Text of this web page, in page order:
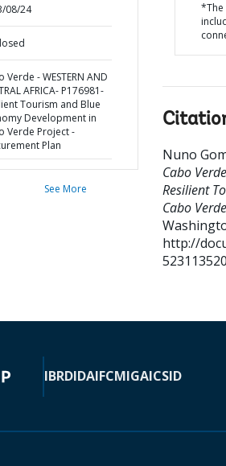
08/24
Verde - WESTERN AND
AFRICA- P176981-
Tourism and Blue
Development in
Verde Project -
Plan
See More
*The
Nuno
Cabo
Resilient
Cabo
http://
IBRDIDAIFCMIGAICSID